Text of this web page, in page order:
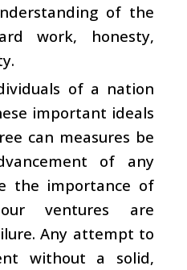
of the
work, honesty,
of a nation
important ideals
can measures be
of any
the importance of
our ventures are
Any attempt to
without a solid,